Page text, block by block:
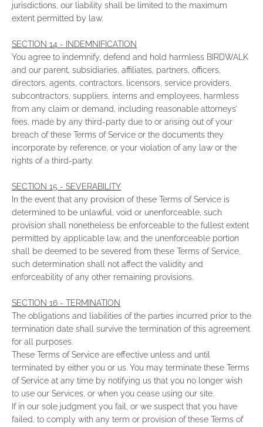
jurisdictions, our liability shall be limited to the maximum
extent permitted by law.
SECTION 14 - INDEMNIFICATION
You agree to indemnify, defend and hold harmless BIRDWALK
and our parent, subsidiaries, affiliates, partners, officers,
directors, agents, contractors, licensors, service providers,
subcontractors, suppliers, interns and employees, harmless
from any claim or demand, including reasonable attorneys’
fees, made by any third-party due to or arising out of your
breach of these Terms of Service or the documents they
incorporate by reference, or your violation of any law or the
rights of a third-party.
SECTION 15 - SEVERABILITY
In the event that any provision of these Terms of Service is
determined to be unlawful, void or unenforceable, such
provision shall nonetheless be enforceable to the fullest extent
permitted by applicable law, and the unenforceable portion
shall be deemed to be severed from these Terms of Service,
such determination shall not affect the validity and
enforceability of any other remaining provisions.
SECTION 16 - TERMINATION
The obligations and liabilities of the parties incurred prior to the
termination date shall survive the termination of this agreement
for all purposes.
These Terms of Service are effective unless and until
terminated by either you or us. You may terminate these Terms
of Service at any time by notifying us that you no longer wish
to use our Services, or when you cease using our site.
If in our sole judgment you fail, or we suspect that you have
failed, to comply with any term or provision of these Terms of